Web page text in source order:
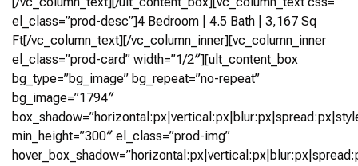
el_class=”prod-desc”]4 Bedroom | 4.5 Bath | 3,167 Sq
Ft[/vc_column_text][/vc_column_inner][vc_column_inner
el_class=”prod-card” width=”1/2″][ult_content_box
bg_type=”bg_image” bg_repeat=”no-repeat”
bg_image=”1794″
min_height=”300″ el_class=”prod-img”